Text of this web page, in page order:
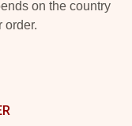
on the country
order.